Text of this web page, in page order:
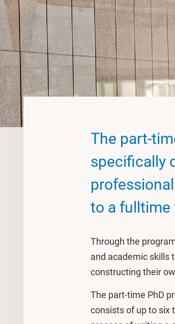
The part-
specifically
to a
Through the
and academic skills
constructing their
The part-time PhD
consists of up to six